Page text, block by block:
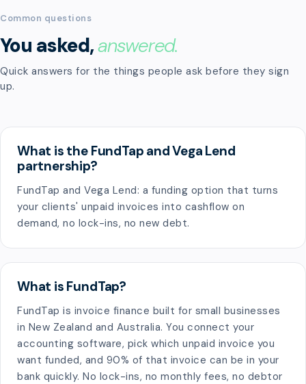
Common questions
You asked,answered.
Quick answers for the things people ask before they sign
up.
What is the FundTap and Vega Lend
partnership?
FundTap and Vega Lend: a funding option that turns
your clients' unpaid invoices into cashflow on
demand, no lock-ins, no new debt.
What is FundTap?
FundTap is invoice finance built for small businesses
in New Zealand and Australia. You connect your
accounting software, pick which unpaid invoice you
want funded, and 90% of that invoice can be in your
bank quickly. No lock-ins, no monthly fees, no debtor